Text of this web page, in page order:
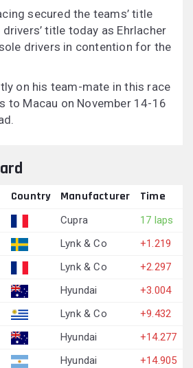
secured the teams’ title
title today as Ehrlacher
drivers in contention for the
on his team-mate in this race
to Macau on November 14-16
Country Manufacturer Time
Cupra
17 laps
Lynk & Co
+1.219
Lynk & Co
+2.297
Hyundai
+3.004
Lynk & Co
+9.432
Hyundai
+14.277
Hyundai
+14.905